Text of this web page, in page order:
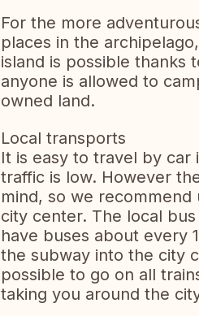
For the more
places in the
island is possible thanks
anyone is allowed to
owned land.
Local transports
It is easy to travel by car
traffic is low. However
mind, so we
city center. The local
have buses about every
the subway into the city
possible to go on all
taking you around the